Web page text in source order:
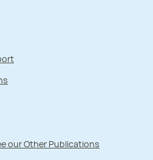
our Other Publications